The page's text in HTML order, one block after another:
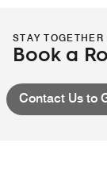
STAY TOGETHER
Book a
Contact Us to